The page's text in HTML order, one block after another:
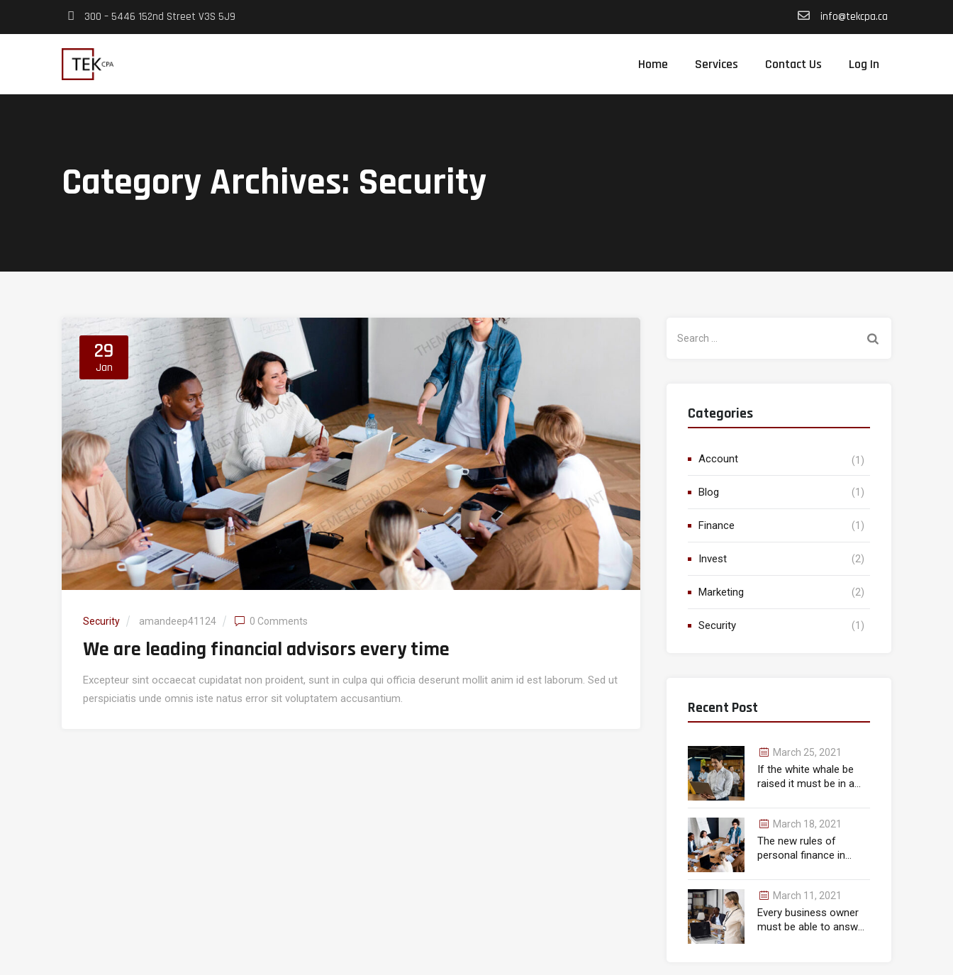
300 – 5446 152nd Street V3S 5J9 info@tekcpa.ca
Home Services Contact Us Log In
Category Archives: Security
29
Jan
Security amandeep41124 0 Comments
We are leading financial advisors every time
Excepteur sint occaecat cupidatat non proident, sunt in culpa qui officia deserunt mollit anim id est laborum. Sed ut
perspiciatis unde omnis iste natus error sit voluptatem accusantium.
for:
Categories
Account (1)
Blog (1)
Finance (1)
Invest (2)
Marketing (2)
Security (1)
Recent Post
March 25, 2021
If the white whale be
raised it must be in a
March 18, 2021
The new rules of
personal finance in
March 11, 2021
Every business owner
must be able to answer